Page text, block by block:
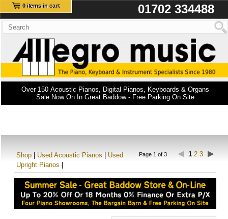
0 items in cart 01702 334488
Over 150 Acoustic Pianos, Digital Pianos, Keyboards & Organs
Sale Now On In Great Baddow - Free Parking On Site
Page 1 of 3 1 2 3
Shop Used Acoustic Pianos
Used
Upright Pianos